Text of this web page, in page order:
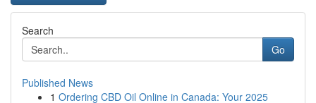
Search
Go
Published News
1 Ordering CBD Oil Online in Canada: Your 2025